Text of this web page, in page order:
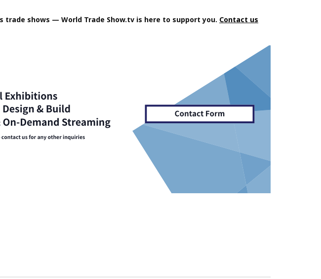
shows — World Trade Show.tv is here to support you. Contact us